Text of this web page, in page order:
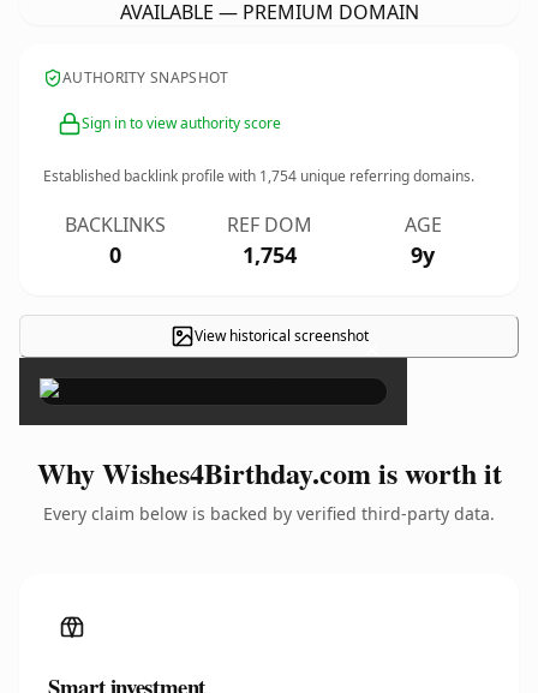
AVAILABLE — PREMIUM DOMAIN
AUTHORITY SNAPSHOT
Sign in to view authority score
Established backlink profile with 1,754 unique referring domains.
BACKLINKS
0
REF DOM
1,754
AGE
9y
View historical screenshot×
Why Wishes4Birthday.com is worth it
Every claim below is backed by verified third-party data.
Smart investment